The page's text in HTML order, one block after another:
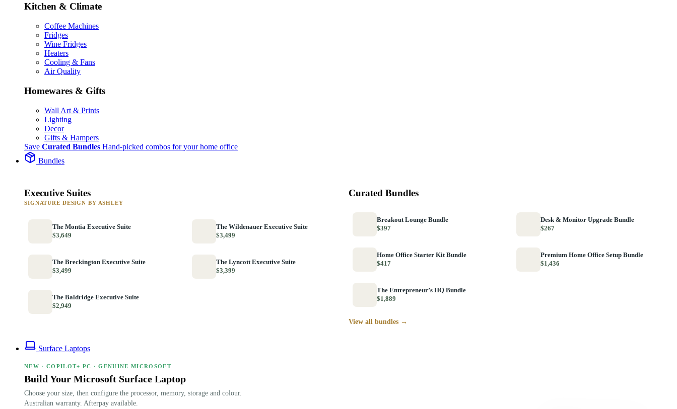
Kitchen & Climate
Coffee Machines
Fridges
Wine Fridges
Heaters
Cooling & Fans
Air Quality
Homewares & Gifts
Wall Art & Prints
Lighting
Decor
Gifts & Hampers
Save Curated Bundles Hand-picked combos for your home office
Bundles
Executive Suites
SIGNATURE DESIGN BY ASHLEY
The Montia Executive Suite
$3,649
The Wildenauer Executive Suite
$3,499
The Breckington Executive Suite
$3,499
The Lyncott Executive Suite
$3,399
The Baldridge Executive Suite
$2,949
Curated Bundles
Breakout Lounge Bundle
$397
Desk & Monitor Upgrade Bundle
$267
Home Office Starter Kit Bundle
$417
Premium Home Office Setup Bundle
$1,436
The Entrepreneur’s HQ Bundle
$1,889
View all bundles →
Surface Laptops
NEW · COPILOT+ PC · GENUINE MICROSOFT
Build Your Microsoft Surface Laptop
Choose your size, then configure the processor, memory, storage and colour.
Australian warranty. Afterpay available.